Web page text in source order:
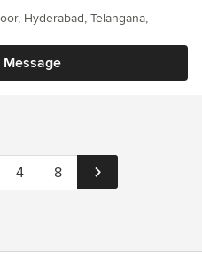
Message
Hyderabad, Telangana,
4 8